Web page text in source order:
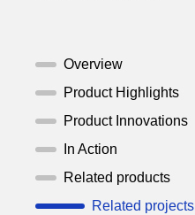
Overview
Product Highlights
Product Innovations
In Action
Related products
Related projects